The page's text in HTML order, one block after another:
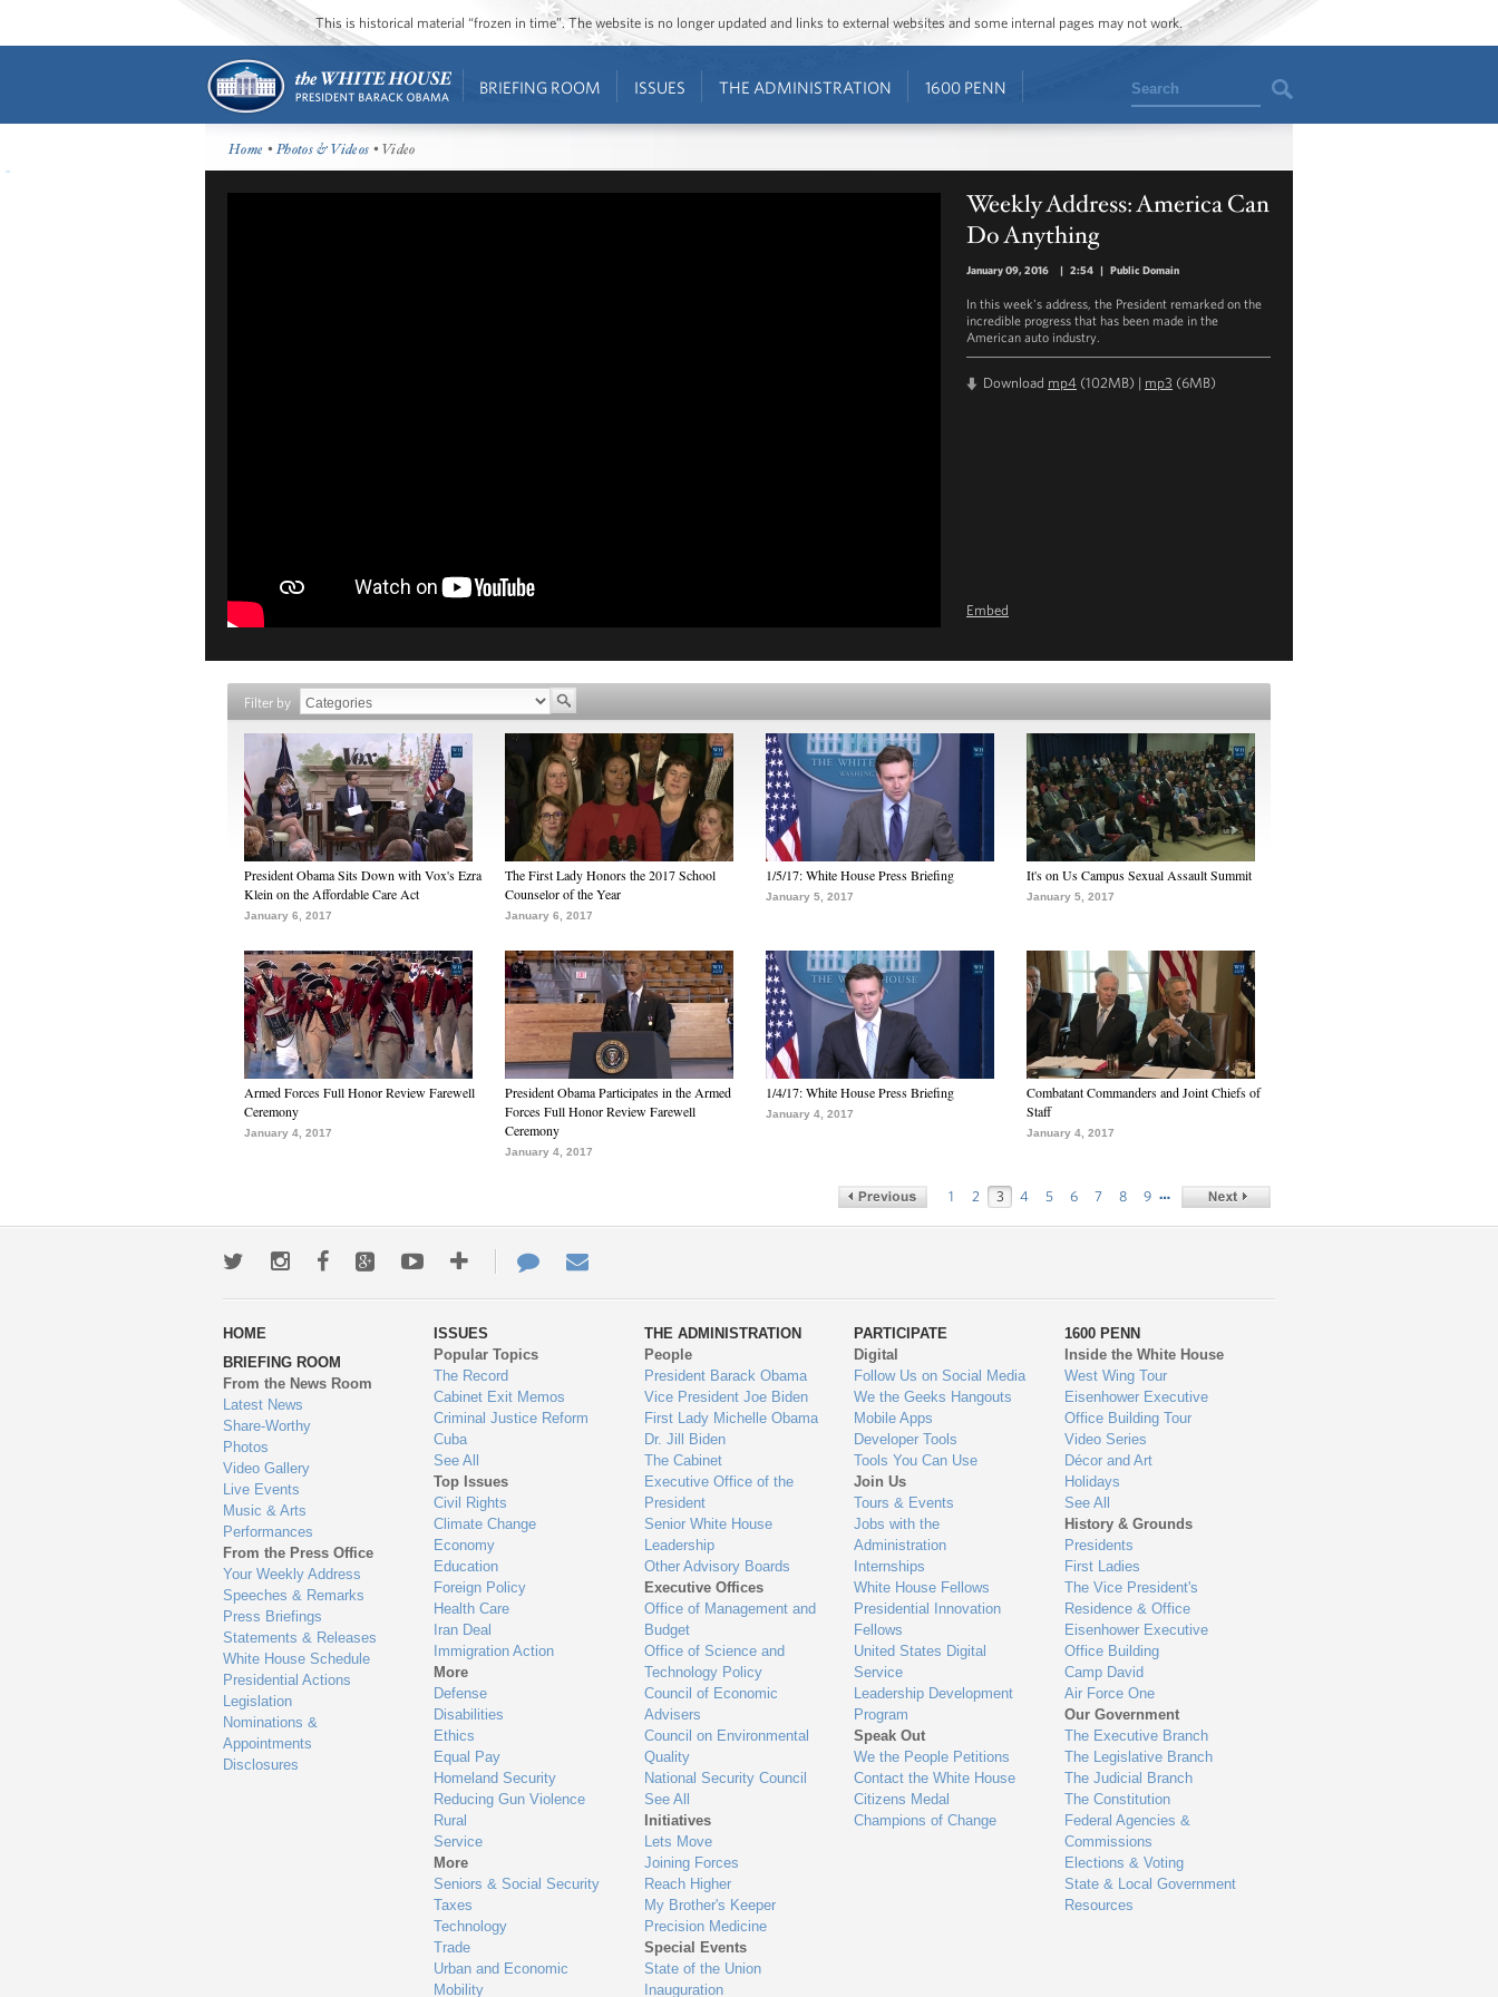
This is historical material “frozen in time”. The website is no longer updated and links to external websites and some internal pages may not work.
BRIEFING ROOM ISSUES THE ADMINISTRATION 1600 PENN Search
Home •Photos & Videos • Video
Weekly Address: America Can
Do Anything
January 09, 2016 | 2:54 | Public Domain
In this week's address, the President remarked on the
incredible progress that has been made in the
American auto industry.
Download mp4 (102MB) | mp3 (6MB)
Embed
Filter by
President Obama Sits Down with Vox's Ezra
Klein on the Affordable Care Act
January 6, 2017
The First Lady Honors the 2017 School
Counselor of the Year
January 6, 2017
1/5/17: White House Press Briefing
January 5, 2017
It's on Us Campus Sexual Assault Summit
January 5, 2017
Armed Forces Full Honor Review Farewell
Ceremony
January 4, 2017
President Obama Participates in the Armed
Forces Full Honor Review Farewell
Ceremony
January 4, 2017
1/4/17: White House Press Briefing
January 4, 2017
Combatant Commanders and Joint Chiefs of
Staff
January 4, 2017
1 2 3 4 5 6 7 8 9 …